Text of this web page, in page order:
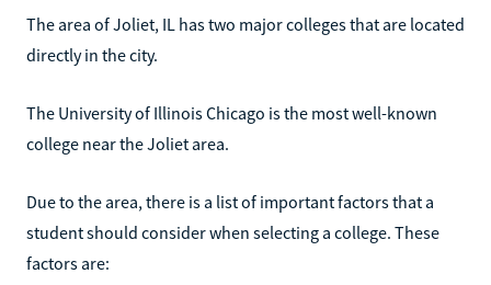
The area of Joliet, IL has two major colleges that are located
directly in the city.
The University of Illinois Chicago is the most well-known
college near the Joliet area.
Due to the area, there is a list of important factors that a
student should consider when selecting a college. These
factors are: